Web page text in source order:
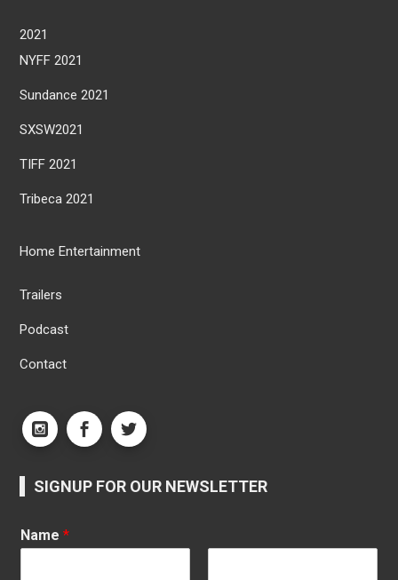
2021
NYFF 2021
Sundance 2021
SXSW2021
TIFF 2021
Tribeca 2021
Home Entertainment
Trailers
Podcast
Contact
SIGNUP FOR OUR NEWSLETTER
Name*